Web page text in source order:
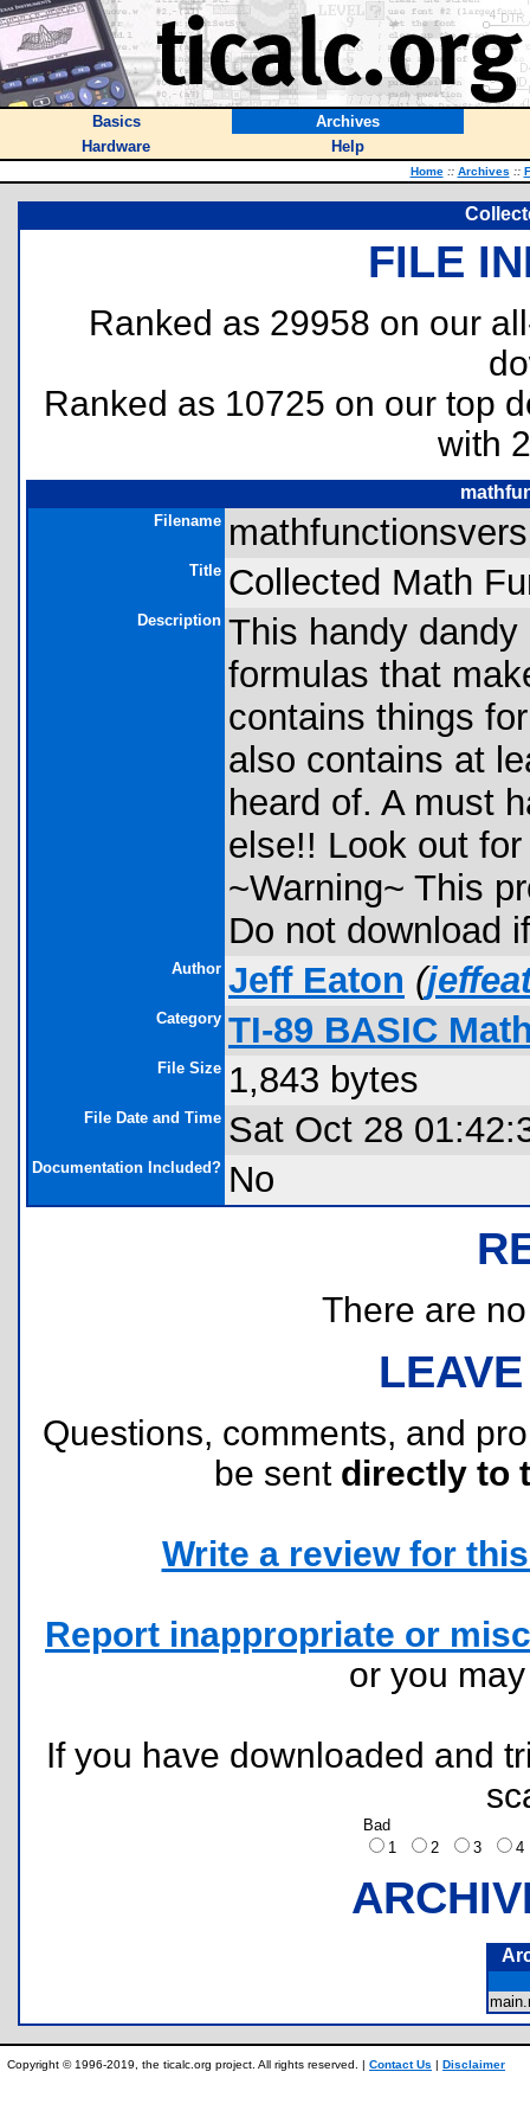
Basics
Archives
Hardware
Help
Home :: Archives ::
FILE
Ranked as 29958 on our
Ranked as 10725 on our top
with
Filename
Title Collected Math
Description This handy
formulas that
contains things
also contains at
heard of. A must
else!! Look out
~Warning~ This
Do not download
Author Jeff Eaton (
Category TI-89 BASIC
File Size 1,843 bytes
File Date and Time Sat Oct 28
Documentation Included? No
There are
Questions, comments, and
be sent directly to
Write a review for
Report inappropriate or
or you
If you have downloaded and
Bad
1
2 3
Copyright © 1996-2019, the ticalc.org project. All rights reserved. | Contact Us | Disclaimer